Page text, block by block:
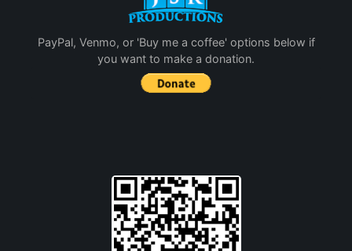
PayPal, Venmo, or 'Buy me a coffee' options below if
you want to make a donation.